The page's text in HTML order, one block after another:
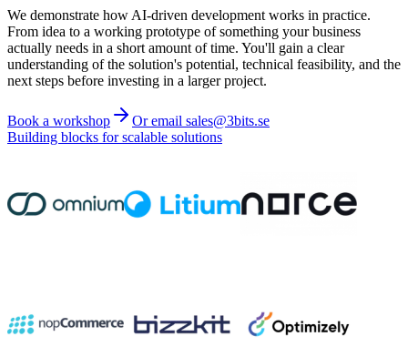
We demonstrate how AI-driven development works in practice.
From idea to a working prototype of something your business
actually needs in a short amount of time. You'll gain a clear
understanding of the solution's potential, technical feasibility, and the
next steps before investing in a larger project.
Book a workshop
Or email sales@3bits.se
Building blocks for scalable solutions